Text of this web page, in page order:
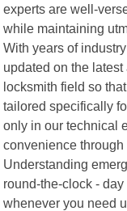
experts are well-
while maintaining
With years of
updated on the
locksmith field so
tailored specifically
only in our technical
convenience
Understanding
round-the-clock -
whenever you need